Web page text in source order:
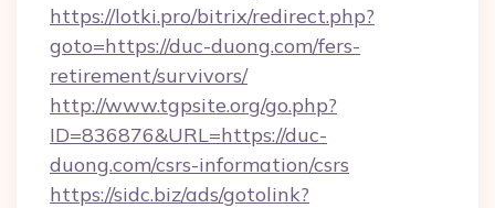
https://lotki.pro/bitrix/redirect.php?
goto=https://duc-duong.com/fers-
retirement/survivors/
http://www.tgpsite.org/go.php?
ID=836876&URL=https://duc-
duong.com/csrs-information/csrs
https://sidc.biz/ads/gotolink?